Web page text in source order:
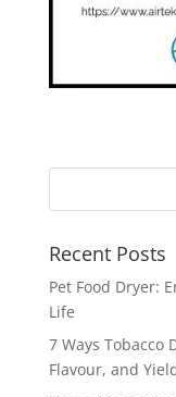
Recent Posts
Pet Food Dryer:
Life
7 Ways Tobacco
Flavour, and